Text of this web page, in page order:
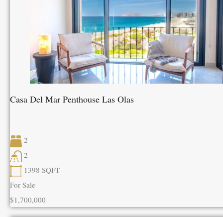
Casa Del Mar Penthouse Las Olas
2
2
1398 SQFT
For Sale
$1,700,000